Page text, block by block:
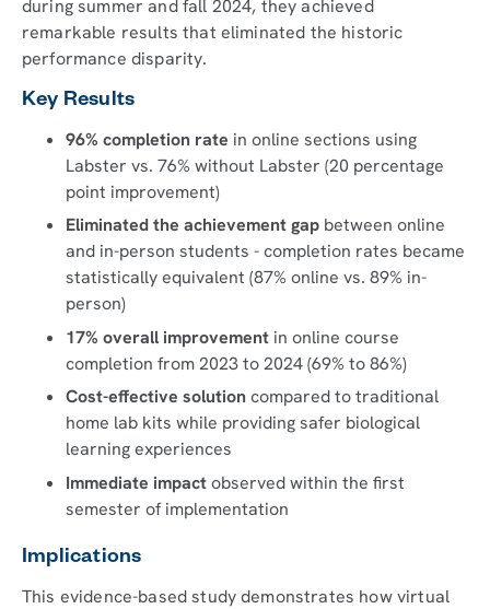
during summer and fall 2024, they achieved
remarkable results that eliminated the historic
performance disparity.
Key Results
96% completion rate in online sections using
Labster vs. 76% without Labster (20 percentage
point improvement)
Eliminated the achievement gap between online
and in-person students - completion rates became
statistically equivalent (87% online vs. 89% in-
person)
17% overall improvement in online course
completion from 2023 to 2024 (69% to 86%)
Cost-effective solutioncompared to traditional
home lab kits while providing safer biological
learning experiences
Immediate impactobserved within the first
semester of implementation
Implications
This evidence-based study demonstrates how virtual